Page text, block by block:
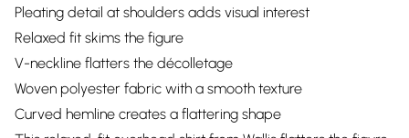
Pleating detail at shoulders adds visual interest
Relaxed fit skims the figure
V-neckline flatters the décolletage
Woven polyester fabric with a smooth texture
Curved hemline creates a flattering shape